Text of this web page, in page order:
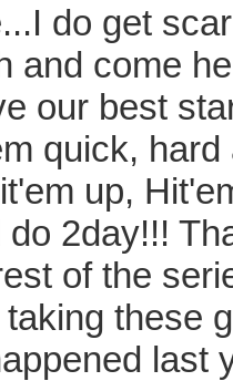
do get
and come
our best
quick,
up,
2day!!!
of the
these
last